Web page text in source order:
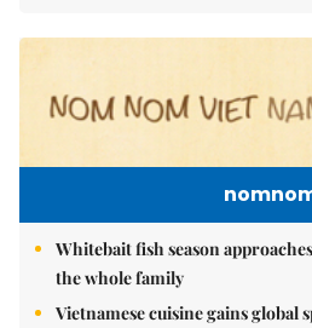
Whitebait fish season
the whole family
Vietnamese cuisine gains global